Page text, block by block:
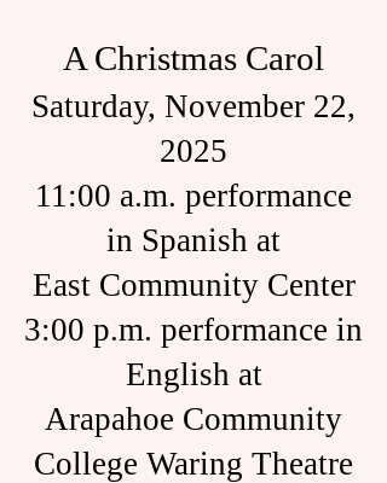
A Christmas Carol
Saturday, November 22,
2025
11:00 a.m. performance
in Spanish at
East Community Center
3:00 p.m. performance in
English at
Arapahoe Community
College Waring Theatre